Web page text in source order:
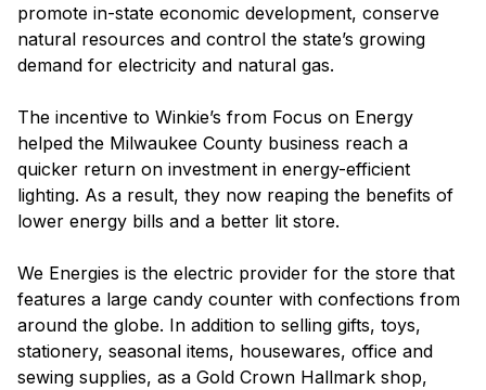
promote in-state economic development, conserve
natural resources and control the state’s growing
demand for electricity and natural gas.
The incentive to Winkie’s from Focus on Energy
helped the Milwaukee County business reach a
quicker return on investment in energy-efficient
lighting. As a result, they now reaping the benefits of
lower energy bills and a better lit store.
We Energies is the electric provider for the store that
features a large candy counter with confections from
around the globe. In addition to selling gifts, toys,
stationery, seasonal items, housewares, office and
sewing supplies, as a Gold Crown Hallmark shop,